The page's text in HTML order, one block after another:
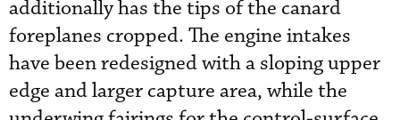
additionally has the tips of the canard
foreplanes cropped. The engine intakes
have been redesigned with a sloping upper
edge and larger capture area, while the